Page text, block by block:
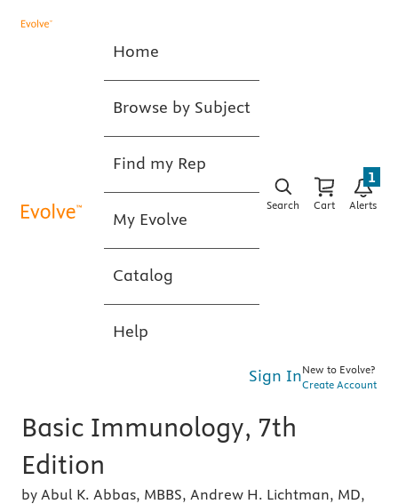
Home
Browse by Subject
Find my Rep
My Evolve
Catalog
Help
Search Cart Alerts
1
Sign InNew to Evolve?
Create Account
Basic Immunology, 7th
Edition
by Abul K. Abbas, MBBS, Andrew H. Lichtman, MD,